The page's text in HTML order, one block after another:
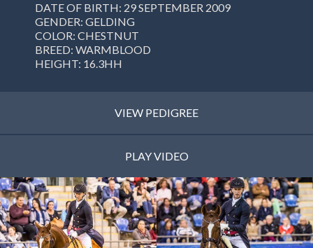
DATE OF BIRTH: 29 SEPTEMBER 2009
GENDER: GELDING
COLOR: CHESTNUT
BREED: WARMBLOOD
HEIGHT: 16.3HH
VIEW PEDIGREE
PLAY VIDEO